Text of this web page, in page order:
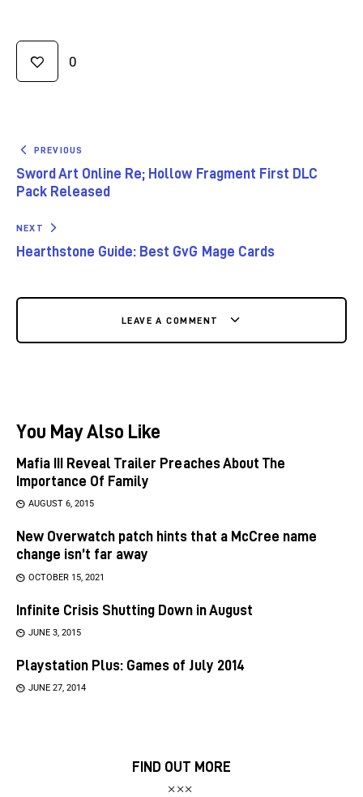
0
PREVIOUS
Sword Art Online Re; Hollow Fragment First DLC
Pack Released
NEXT
Hearthstone Guide: Best GvG Mage Cards
LEAVE A COMMENT
You May Also Like
Mafia III Reveal Trailer Preaches About The
Importance Of Family
AUGUST 6, 2015
New Overwatch patch hints that a McCree name
change isn’t far away
OCTOBER 15, 2021
Infinite Crisis Shutting Down in August
JUNE 3, 2015
Playstation Plus: Games of July 2014
JUNE 27, 2014
FIND OUT MORE